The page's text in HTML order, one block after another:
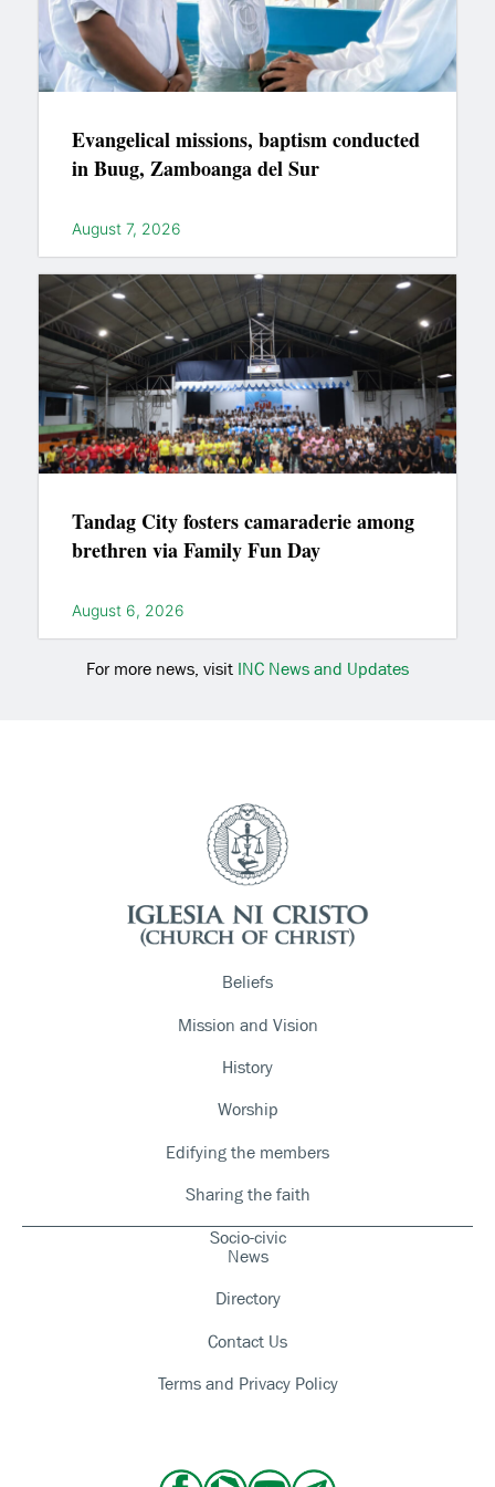
Evangelical missions, baptism conducted
in Buug, Zamboanga del Sur
August 7, 2026
Tandag City fosters camaraderie among
brethren via Family Fun Day
August 6, 2026
For more news, visit INC News and Updates
Beliefs
Mission and Vision
History
Worship
Edifying the members
Sharing the faith
Socio-civic
News
Directory
Contact Us
Terms and Privacy Policy